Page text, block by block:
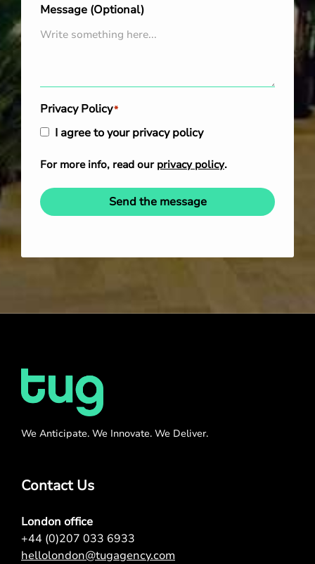
Message (Optional)
Privacy Policy*
I agree to your privacy policy
For more info, read our privacy policy.
Send the message
We Anticipate. We Innovate. We Deliver.
Contact Us
London office
+44 (0)207 033 6933
hellolondon@tugagency.com